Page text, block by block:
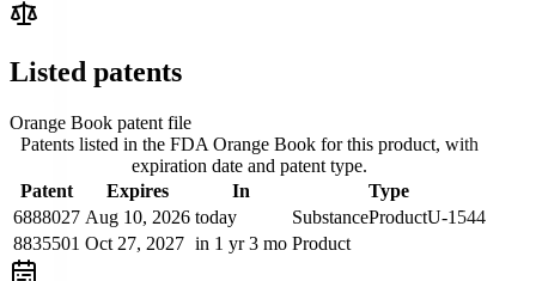
Listed patents
Orange Book patent file
Patents listed in the FDA Orange Book for this product, with
expiration date and patent type.
Patent
Expires In
Type
6888027 Aug 10, 2026 today SubstanceProductU-1544
8835501 Oct 27, 2027 in 1 yr 3 mo Product